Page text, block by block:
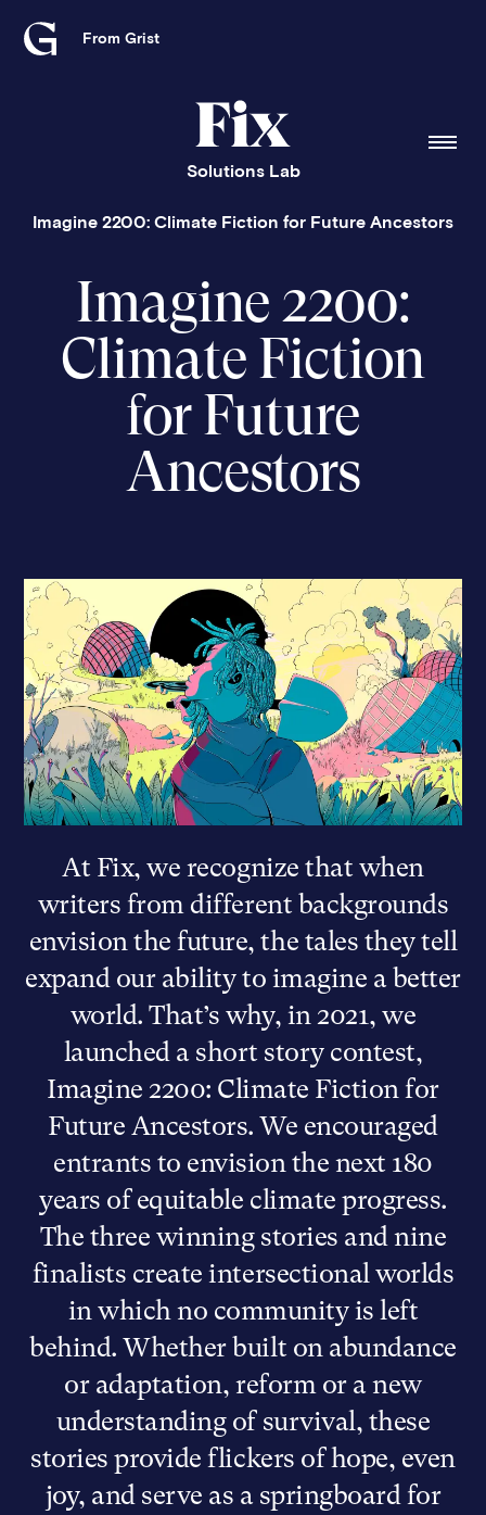
Grist
From Grist
Fix
home
Solutions Lab
Imagine 2200: Climate Fiction for Future Ancestors
Imagine 2200:
Climate Fiction
for Future
Ancestors
At Fix, we recognize that when
writers from different backgrounds
envision the future, the tales they tell
expand our ability to imagine a better
world. That’s why, in 2021, we
launched a short story contest,
Imagine 2200: Climate Fiction for
Future Ancestors. We encouraged
entrants to envision the next 180
years of equitable climate progress.
The three winning stories and nine
finalists create intersectional worlds
in which no community is left
behind. Whether built on abundance
or adaptation, reform or a new
understanding of survival, these
stories provide flickers of hope, even
joy, and serve as a springboard for